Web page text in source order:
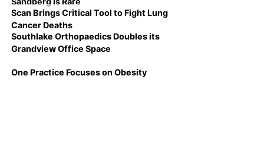
Scan Brings Critical Tool to Fight Lung
Cancer Deaths
Southlake Orthopaedics Doubles its
Grandview Office Space
One Practice Focuses on Obesity